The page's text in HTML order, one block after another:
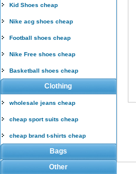
Kid Shoes cheap
Nike acg shoes cheap
Football shoes cheap
Nike Free shoes cheap
Basketball shoes cheap
Clothing
wholesale jeans cheap
cheap sport suits cheap
cheap brand t-shirts cheap
Bags
Other